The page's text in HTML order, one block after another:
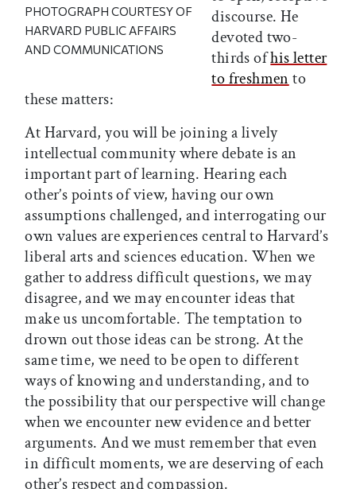
PHOTOGRAPH COURTESY OF
HARVARD PUBLIC AFFAIRS
AND COMMUNICATIONS
discourse. He
devoted two-
thirds ofhis letter
to freshmen to
these matters:
At Harvard, you will be joining a lively
intellectual community where debate is an
important part of learning. Hearing each
other’s points of view, having our own
assumptions challenged, and interrogating our
own values are experiences central to Harvard’s
liberal arts and sciences education. When we
gather to address difficult questions, we may
disagree, and we may encounter ideas that
make us uncomfortable. The temptation to
drown out those ideas can be strong. At the
same time, we need to be open to different
ways of knowing and understanding, and to
the possibility that our perspective will change
when we encounter new evidence and better
arguments. And we must remember that even
in difficult moments, we are deserving of each
other’s respect and compassion.